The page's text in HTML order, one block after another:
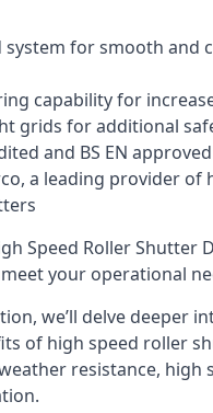
system for smooth and
capability for
grids for additional
and BS EN
a leading provider of
Speed Roller Shutter
your operational
we’ll delve deeper
of high speed roller
resistance, high